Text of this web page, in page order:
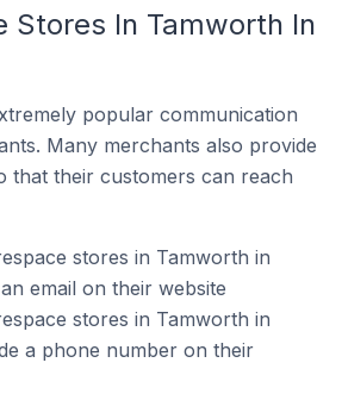
Stores In Tamworth In
popular communication
Many merchants also provide
that their customers can reach
stores in Tamworth in
email on their website
stores in Tamworth in
a phone number on their